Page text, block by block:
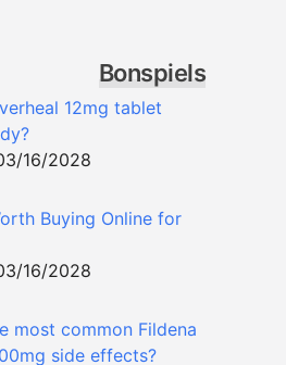
Bonspiels
12mg tablet
16/2028
Buying Online for
16/2028
most common Fildena
side effects?